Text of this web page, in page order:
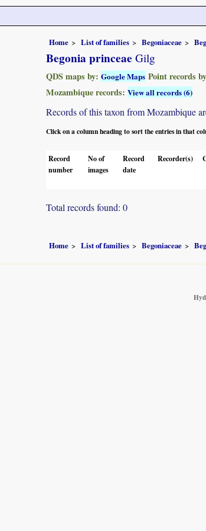
Home List of families Begoniaceae
Begonia princeae Gilg
QDS maps by: Google Maps Point records by
Mozambique records: View all records (6)
Records of this taxon from Mozambique
Click on a column heading to sort the entries in that
Record
number
No of
images
Record
date
Recorder(s)
Total records found: 0
Home List of families Begoniaceae